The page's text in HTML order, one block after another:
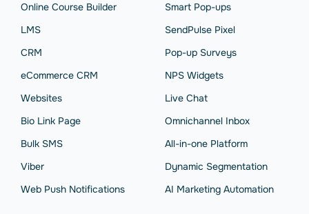
Online Course Builder
LMS
CRM
eCommerce CRM
Websites
Bio Link Page
Bulk SMS
Viber
Web Push Notifications
Smart Pop-ups
SendPulse Pixel
Pop-up Surveys
NPS Widgets
Live Chat
Omnichannel Inbox
All-in-one Platform
Dynamic Segmentation
AI Marketing Automation